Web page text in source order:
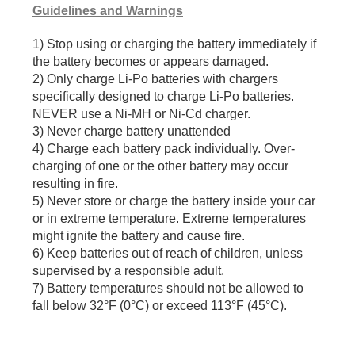
Guidelines and Warnings
1) Stop using or charging the battery immediately if
the battery becomes or appears damaged.
2) Only charge Li-Po batteries with chargers
specifically designed to charge Li-Po batteries.
NEVER use a Ni-MH or Ni-Cd charger.
3) Never charge battery unattended
4) Charge each battery pack individually. Over-
charging of one or the other battery may occur
resulting in fire.
5) Never store or charge the battery inside your car
or in extreme temperature. Extreme temperatures
might ignite the battery and cause fire.
6) Keep batteries out of reach of children, unless
supervised by a responsible adult.
7) Battery temperatures should not be allowed to
fall below 32°F (0°C) or exceed 113°F (45°C).